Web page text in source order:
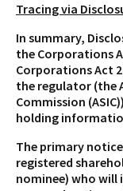
Tracing via
In summary,
the Corporations
Corporations Act
the regulator (the
Commission
holding
The primary
registered
nominee) who